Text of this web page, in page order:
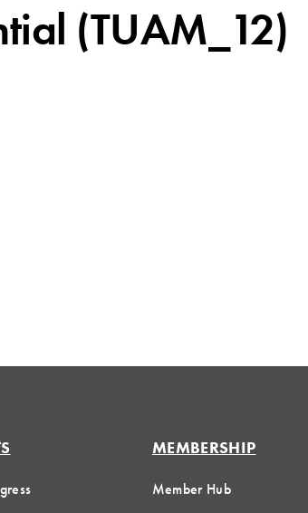
(TUAM_12)
MEMBERSHIP
Member Hub